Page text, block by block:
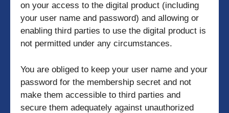
on your access to the digital product (including
your user name and password) and allowing or
enabling third parties to use the digital product is
not permitted under any circumstances.
You are obliged to keep your user name and your
password for the membership secret and not
make them accessible to third parties and
secure them adequately against unauthorized